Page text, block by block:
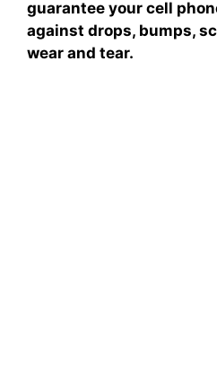
guarantee your cell
against drops, bumps,
wear and tear.